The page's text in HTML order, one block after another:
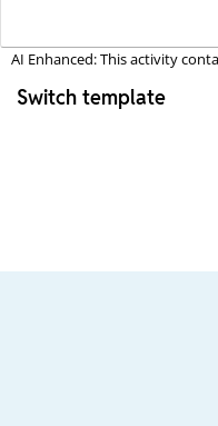
AI Enhanced: This activity
Switch template